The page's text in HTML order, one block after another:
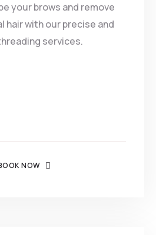
your brows and remove
hair with our precise and
services.
NOW